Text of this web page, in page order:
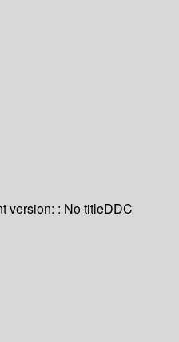
version: : No titleDDC